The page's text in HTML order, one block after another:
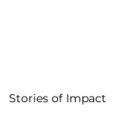
Stories of Impact